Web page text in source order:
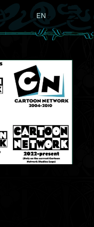
EN